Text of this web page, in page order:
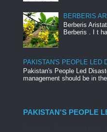
BERBERIS
Berberis
Berberis . I t
PAKISTAN'S PEOPLE LED
Pakistan's People Led
management should be in the
PAKISTAN'S PEOPLE